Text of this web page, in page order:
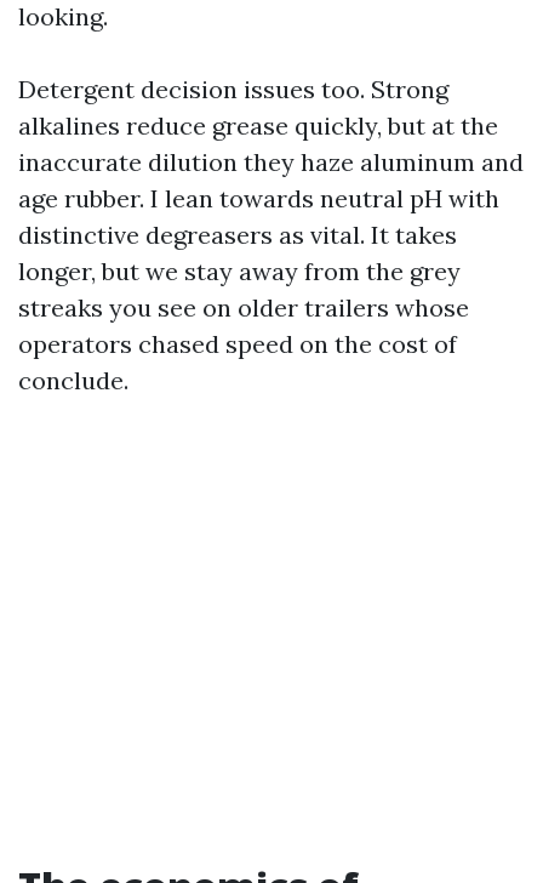
looking.
Detergent decision issues too. Strong
alkalines reduce grease quickly, but at the
inaccurate dilution they haze aluminum and
age rubber. I lean towards neutral pH with
distinctive degreasers as vital. It takes
longer, but we stay away from the grey
streaks you see on older trailers whose
operators chased speed on the cost of
conclude.